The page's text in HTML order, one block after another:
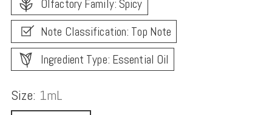
Olfactory Family: Spicy
Note Classification: Top Note
Ingredient Type: Essential Oil
Size: 1mL